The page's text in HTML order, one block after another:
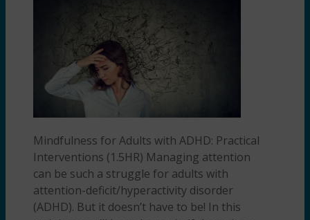
Mindfulness for Adults with ADHD: Practical
Interventions (1.5HR) Managing attention
can be such a struggle for adults with
attention-deficit/hyperactivity disorder
(ADHD). But it doesn’t have to be! In this